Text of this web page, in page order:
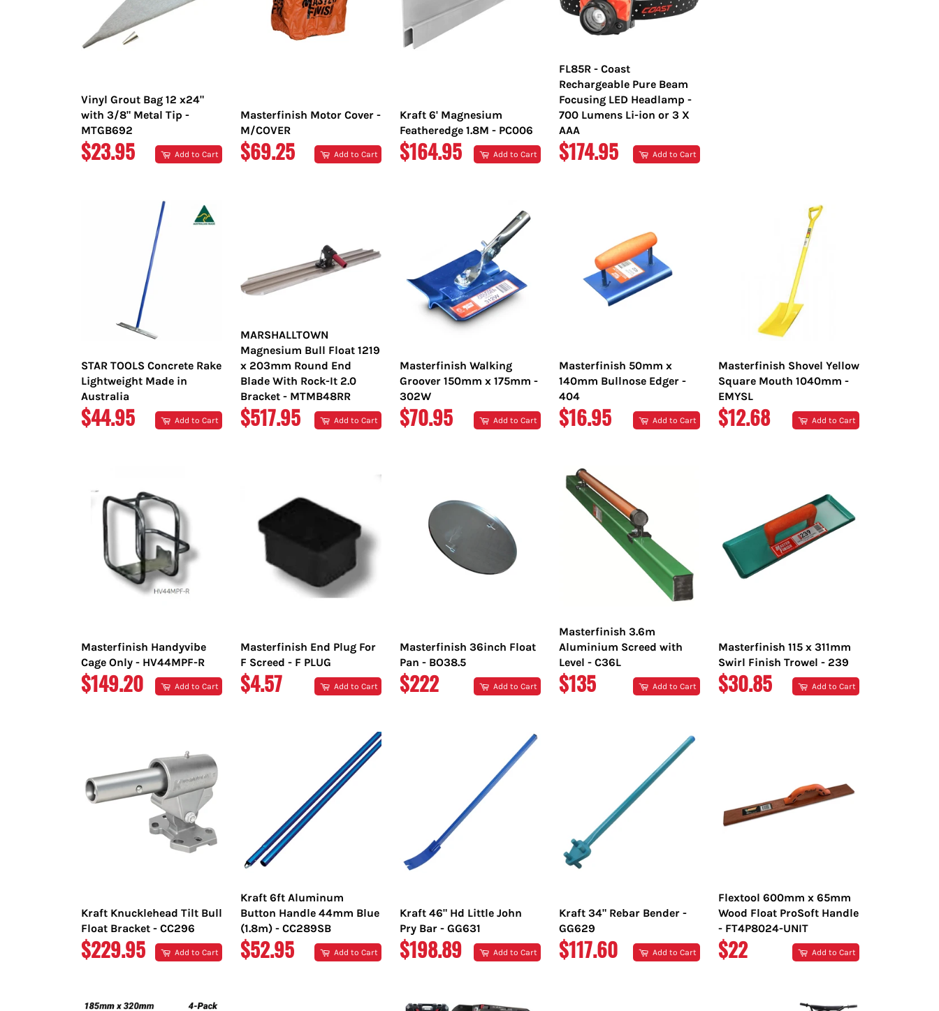
Vinyl Grout Bag 12 x24"
with 3/8" Metal Tip -
MTGB692
REGULAR
$23.95 Add to Cart
Masterfinish Motor Cover -
M/COVER
REGULAR
$69.25 Add to Cart
Kraft 6' Magnesium
Featheredge 1.8M - PC006
REGULAR
$164.95 Add to Cart
FL85R - Coast
Rechargeable Pure Beam
Focusing LED Headlamp -
700 Lumens Li-ion or 3 X
AAA
REGULAR
$174.95 Add to Cart
STAR TOOLS Concrete Rake
Lightweight Made in
Australia
REGULAR
$44.95 Add to Cart
MARSHALLTOWN
Magnesium Bull Float 1219
x 203mm Round End
Blade With Rock-It 2.0
Bracket - MTMB48RR
REGULAR
$517.95 Add to Cart
Masterfinish Walking
Groover 150mm x 175mm -
302W
REGULAR
$70.95 Add to Cart
Masterfinish 50mm x
140mm Bullnose Edger -
404
REGULAR
$16.95 Add to Cart
Masterfinish Shovel Yellow
Square Mouth 1040mm -
EMYSL
REGULAR
$12.68 Add to Cart
Masterfinish Handyvibe
Cage Only - HV44MPF-R
REGULAR
$149.20 Add to Cart
Masterfinish End Plug For
F Screed - F PLUG
REGULAR
$4.57 Add to Cart
Masterfinish 36inch Float
Pan - BO38.5
REGULAR
$222 Add to Cart
Masterfinish 3.6m
Aluminium Screed with
Level - C36L
REGULAR
$135 Add to Cart
Masterfinish 115 x 311mm
Swirl Finish Trowel - 239
REGULAR
$30.85 Add to Cart
Kraft Knucklehead Tilt Bull
Float Bracket - CC296
REGULAR
$229.95 Add to Cart
Kraft 6ft Aluminum
Button Handle 44mm Blue
(1.8m) - CC289SB
REGULAR
$52.95 Add to Cart
Kraft 46" Hd Little John
Pry Bar - GG631
REGULAR
$198.89 Add to Cart
Kraft 34" Rebar Bender -
GG629
REGULAR
$117.60 Add to Cart
Flextool 600mm x 65mm
Wood Float ProSoft Handle
- FT4P8024-UNIT
REGULAR
$22 Add to Cart